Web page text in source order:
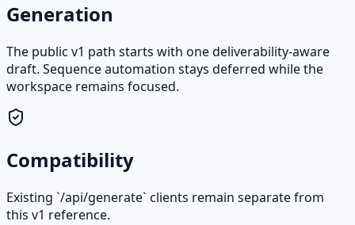
Generation
The public v1 path starts with one deliverability-aware
draft. Sequence automation stays deferred while the
workspace remains focused.
Compatibility
Existing `/api/generate` clients remain separate from
this v1 reference.